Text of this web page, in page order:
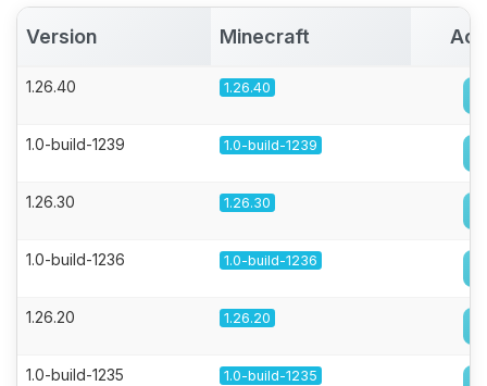
Version Minecraft
1.26.40 1.26.40
1.0-build-1239 1.0-build-1239
1.26.30 1.26.30
1.0-build-1236 1.0-build-1236
1.26.20 1.26.20
1.0-build-1235 1.0-build-1235